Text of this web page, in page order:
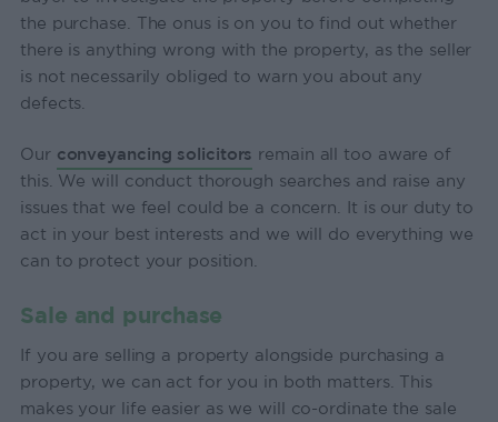
the purchase. The onus is on you to find out whether
there is anything wrong with the property, as the seller
is not necessarily obliged to warn you about any
defects.
Our conveyancing solicitors remain all too aware of
this. We will conduct thorough searches and raise any
issues that we feel could be a concern. It is our duty to
act in your best interests and we will do everything we
can to protect your position.
Sale and purchase
If you are selling a property alongside purchasing a
property, we can act for you in both matters. This
makes your life easier as we will co-ordinate the sale